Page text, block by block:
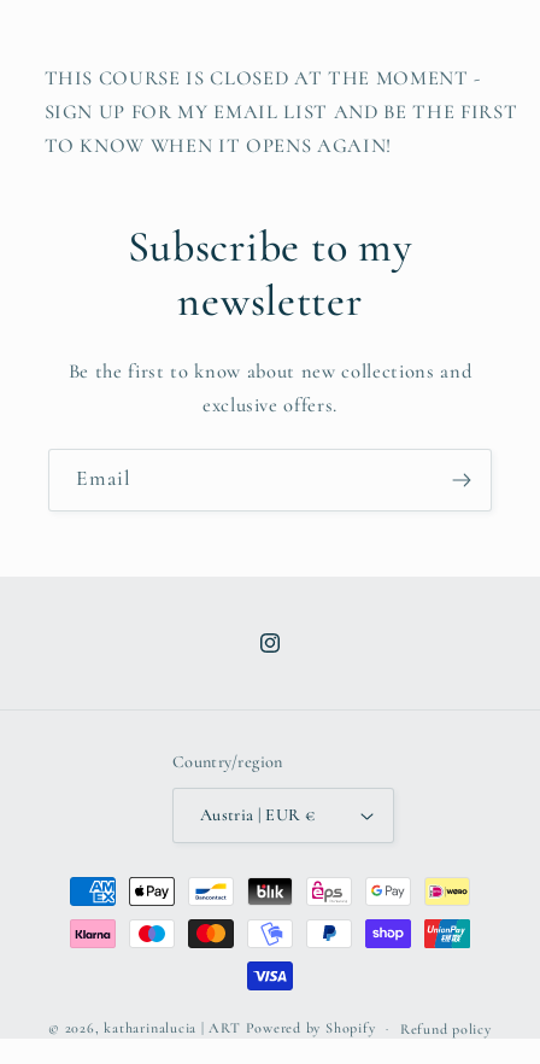
THIS COURSE IS CLOSED AT THE MOMENT -
SIGN UP FOR MY EMAIL LIST AND BE THE FIRST
TO KNOW WHEN IT OPENS AGAIN!
Subscribe to my
newsletter
Be the first to know about new collections and
exclusive offers.
Email
Instagram
Country/region
Austria | EUR €
Payment
methods
© 2026,katharinalucia | ART Powered by Shopify Refund policy